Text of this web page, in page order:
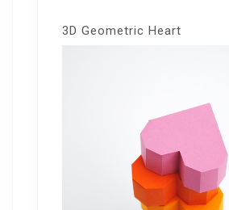
3D Geometric Heart